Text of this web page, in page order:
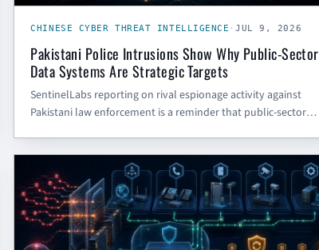
CHINESE CYBER THREAT INTELLIGENCE ·JUL 9, 2026
Pakistani Police Intrusions Show Why Public-Sector
Data Systems Are Strategic Targets
SentinelLabs reporting on rival espionage activity against
Pakistani law enforcement is a reminder that public-sector
CYBER SECURITY BLOG